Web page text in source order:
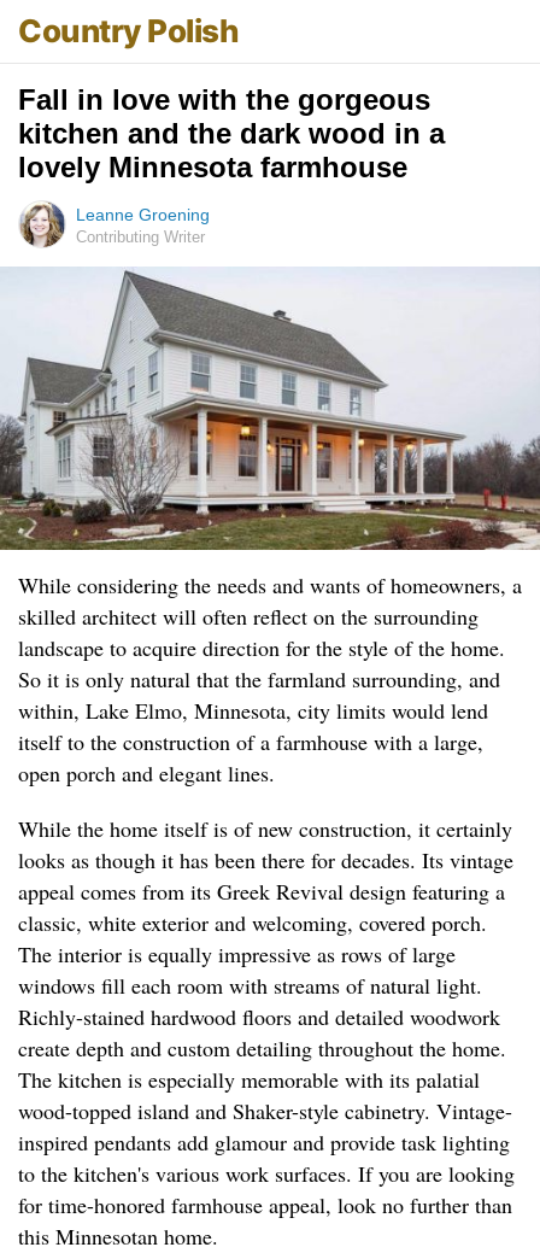
Country Polish
Fall in love with the gorgeous
kitchen and the dark wood in a
lovely Minnesota farmhouse
Leanne Groening
Contributing Writer
While considering the needs and wants of homeowners, a
skilled architect will often reflect on the surrounding
landscape to acquire direction for the style of the home.
So it is only natural that the farmland surrounding, and
within, Lake Elmo, Minnesota, city limits would lend
itself to the construction of a farmhouse with a large,
open porch and elegant lines.
While the home itself is of new construction, it certainly
looks as though it has been there for decades. Its vintage
appeal comes from its Greek Revival design featuring a
classic, white exterior and welcoming, covered porch.
The interior is equally impressive as rows of large
windows fill each room with streams of natural light.
Richly-stained hardwood floors and detailed woodwork
create depth and custom detailing throughout the home.
The kitchen is especially memorable with its palatial
wood-topped island and Shaker-style cabinetry. Vintage-
inspired pendants add glamour and provide task lighting
to the kitchen's various work surfaces. If you are looking
for time-honored farmhouse appeal, look no further than
this Minnesotan home.